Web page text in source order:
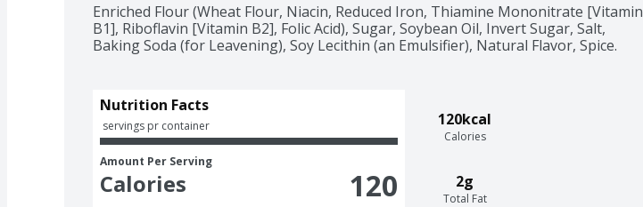
Enriched Flour (Wheat Flour, Niacin, Reduced Iron, Thiamine Mononitrate [Vitamin
B1], Riboflavin [Vitamin B2], Folic Acid), Sugar, Soybean Oil, Invert Sugar, Salt,
Baking Soda (for Leavening), Soy Lecithin (an Emulsifier), Natural Flavor, Spice.
120kcal
Calories
2g
Total Fat
Nutrition Facts
servings pr container
Amount Per Serving
Calories 120